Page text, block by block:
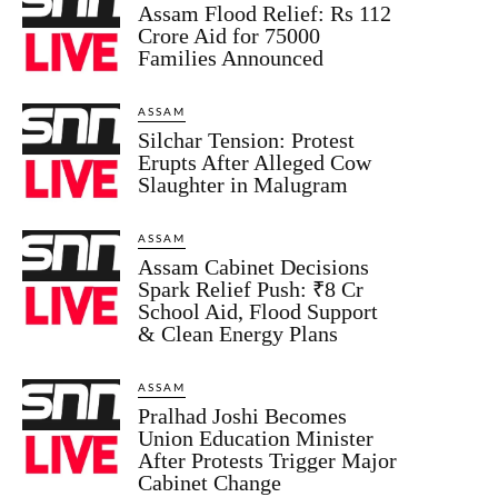
Assam Flood Relief: Rs 112
Crore Aid for 75000
Families Announced
ASSAM
Silchar Tension: Protest
Erupts After Alleged Cow
Slaughter in Malugram
ASSAM
Assam Cabinet Decisions
Spark Relief Push: ₹8 Cr
School Aid, Flood Support
& Clean Energy Plans
ASSAM
Pralhad Joshi Becomes
Union Education Minister
After Protests Trigger Major
Cabinet Change